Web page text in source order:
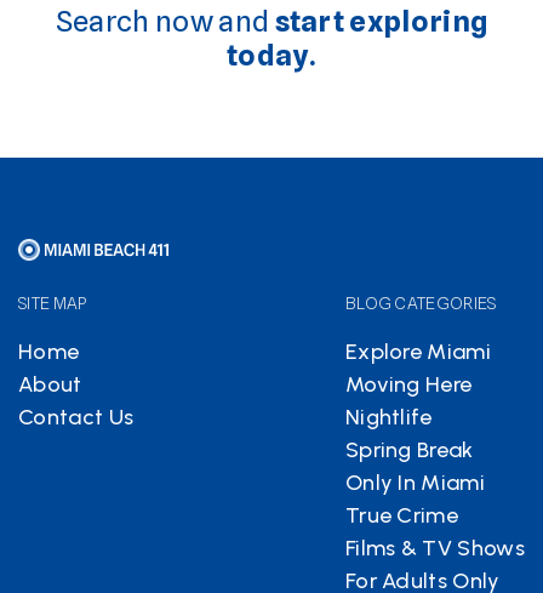
Search now and start exploring
today.
SITE MAP
Home
About
Contact Us
BLOG CATEGORIES
Explore Miami
Moving Here
Nightlife
Spring Break
Only In Miami
True Crime
Films & TV Shows
For Adults Only